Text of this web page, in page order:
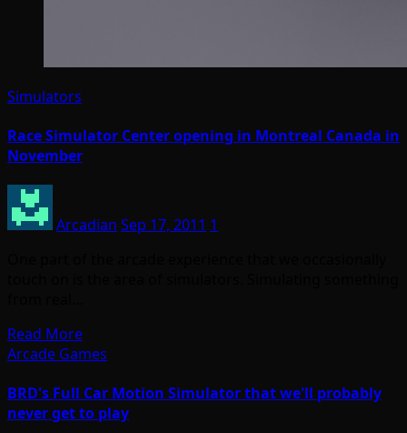
Simulators
Race Simulator Center opening in Montreal Canada in
November
Arcadian Sep 17, 2011 1
Read More
Arcade Games
BRD's Full Car Motion Simulator that we'll probably
never get to play